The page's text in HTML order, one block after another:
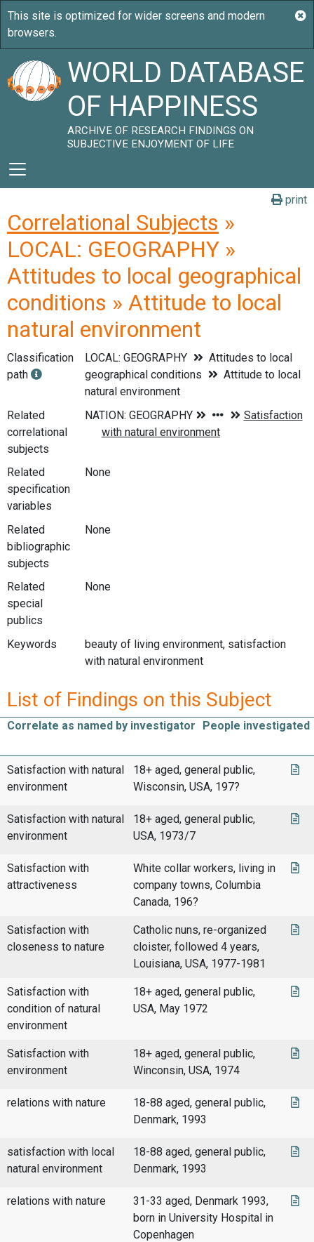
WORLD DATABASE
OF HAPPINESS
ARCHIVE OF RESEARCH FINDINGS ON
SUBJECTIVE ENJOYMENT OF LIFE
print
Correlational Subjects »
LOCAL: GEOGRAPHY »
Attitudes to local geographical
conditions » Attitude to local
natural environment
Classification
path
LOCAL: GEOGRAPHY
Attitudes to local
geographical conditions
Attitude to local
natural environment
Related
correlational
subjects
Related
specification
variables
None
Related
bibliographic
subjects
None
Related
special
publics
None
Keywords
beauty of living environment, satisfaction
with natural environment
List of Findings on this Subject
Correlate as named by investigator People investigated
Satisfaction with natural
environment
18+ aged, general public,
Wisconsin, USA, 197?
Satisfaction with natural
environment
18+ aged, general public,
USA, 1973/7
Satisfaction with
attractiveness
White collar workers, living in
company towns, Columbia
Canada, 196?
Satisfaction with
closeness to nature
Catholic nuns, re-organized
cloister, followed 4 years,
Louisiana, USA, 1977-1981
Satisfaction with
condition of natural
environment
18+ aged, general public,
USA, May 1972
Satisfaction with
environment
18+ aged, general public,
Winconsin, USA, 1974
relations with nature
18-88 aged, general public,
Denmark, 1993
satisfaction with local
natural environment
18-88 aged, general public,
Denmark, 1993
relations with nature
31-33 aged, Denmark 1993,
born in University Hospital in
Copenhagen